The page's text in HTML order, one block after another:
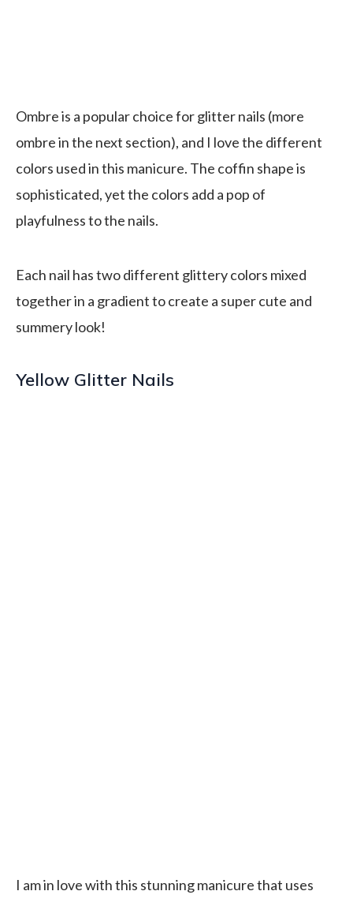
Ombre is a popular choice for glitter nails (more
ombre in the next section), and I love the different
colors used in this manicure. The coffin shape is
sophisticated, yet the colors add a pop of
playfulness to the nails.
Each nail has two different glittery colors mixed
together in a gradient to create a super cute and
summery look!
Yellow Glitter Nails
I am in love with this stunning manicure that uses